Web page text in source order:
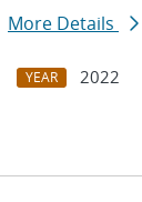
More Details
YEAR
2022